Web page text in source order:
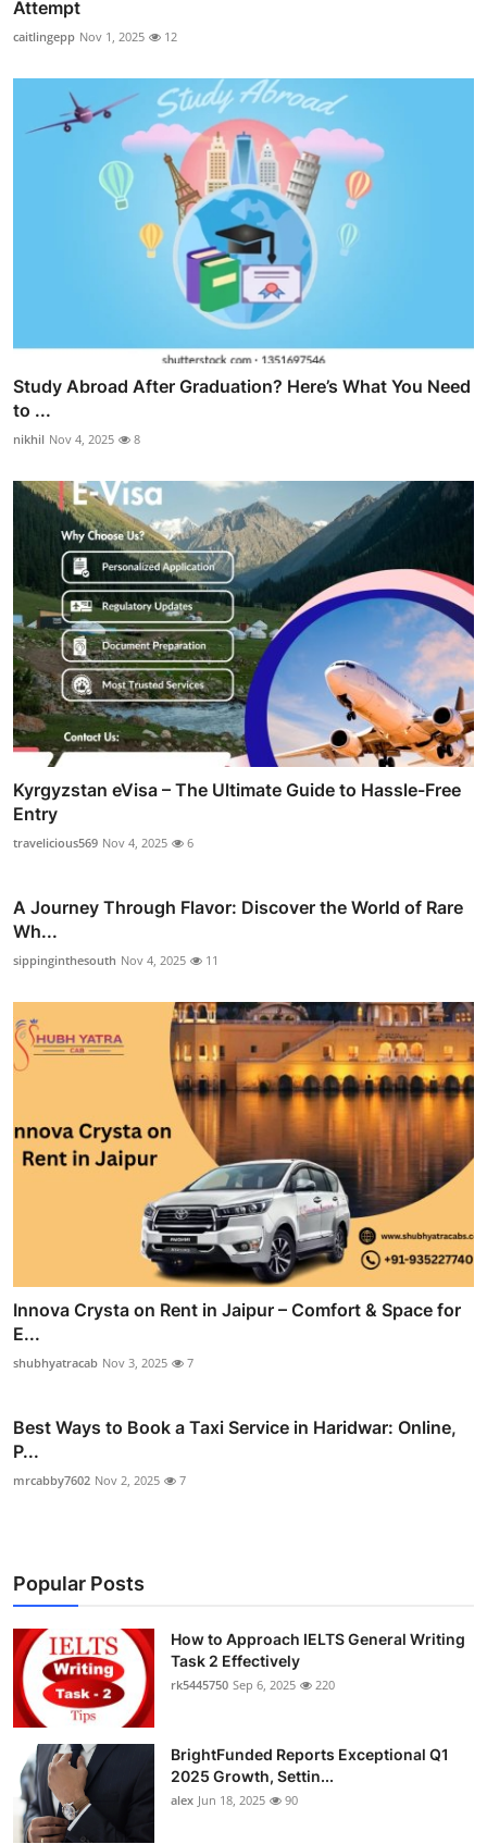
Attempt
caitlingepp Nov 1, 2025 12
Study Abroad After Graduation? Here’s What You Need
to ...
nikhil Nov 4, 2025 8
Kyrgyzstan eVisa – The Ultimate Guide to Hassle-Free
Entry
travelicious569 Nov 4, 2025 6
A Journey Through Flavor: Discover the World of Rare
Wh...
sippinginthesouth Nov 4, 2025 11
Innova Crysta on Rent in Jaipur – Comfort & Space for
E...
shubhyatracab Nov 3, 2025 7
Best Ways to Book a Taxi Service in Haridwar: Online,
P...
mrcabby7602 Nov 2, 2025 7
Popular Posts
How to Approach IELTS General Writing
Task 2 Effectively
rk5445750 Sep 6, 2025 220
BrightFunded Reports Exceptional Q1
2025 Growth, Settin...
alex Jun 18, 2025 90